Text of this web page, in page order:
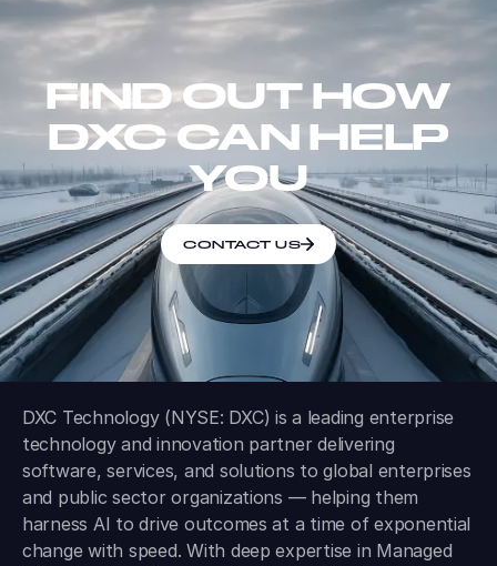
FIND OUT HOW
DXC CAN HELP
YOU
CONTACT US
DXC Technology (NYSE: DXC) is a leading enterprise
technology and innovation partner delivering
software, services, and solutions to global enterprises
and public sector organizations — helping them
harness AI to drive outcomes at a time of exponential
change with speed. With deep expertise in Managed